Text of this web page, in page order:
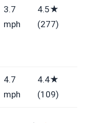
3.7
mph
4.5★
(277)
4.7
mph
4.4★
(109)